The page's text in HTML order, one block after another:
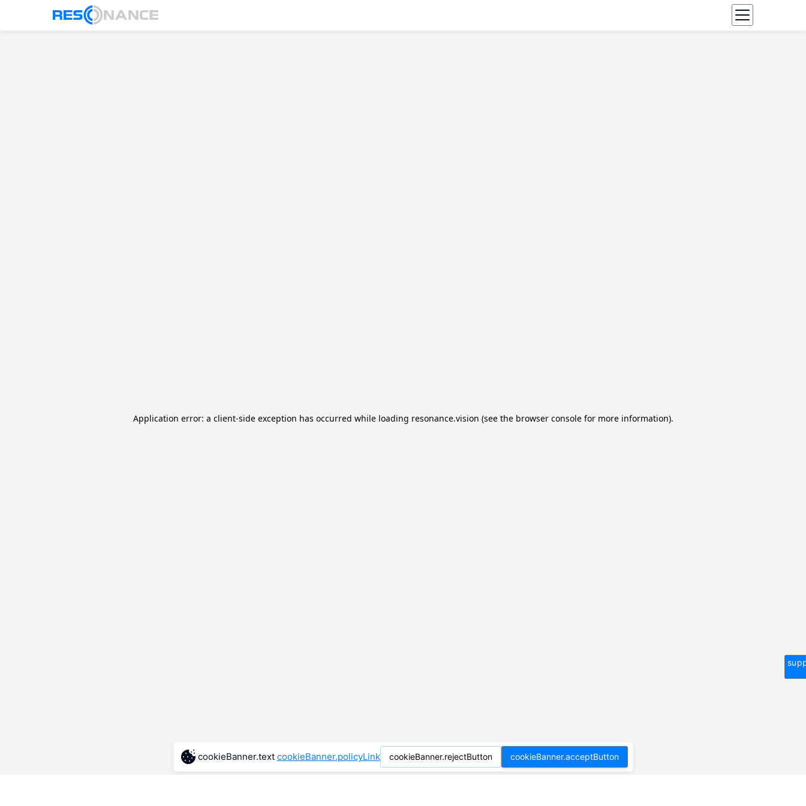
Application error: a client-side exception has occurred while loading resonance.vision (see the browser console for more information).
cookieBanner.text cookieBanner.policyLink cookieBanner.rejectButton cookieBanner.acceptButton